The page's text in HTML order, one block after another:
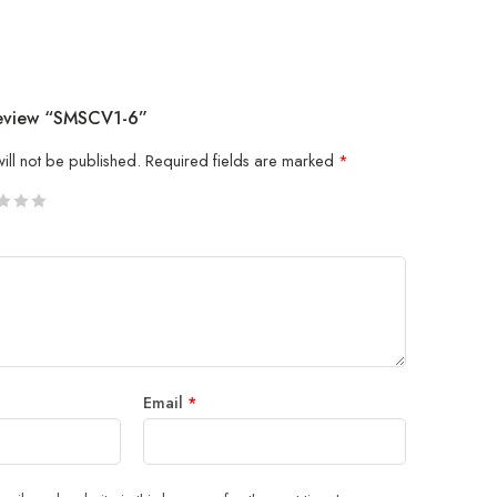
“SMSCV1-6”
not be published. Required fields are marked *
Email *